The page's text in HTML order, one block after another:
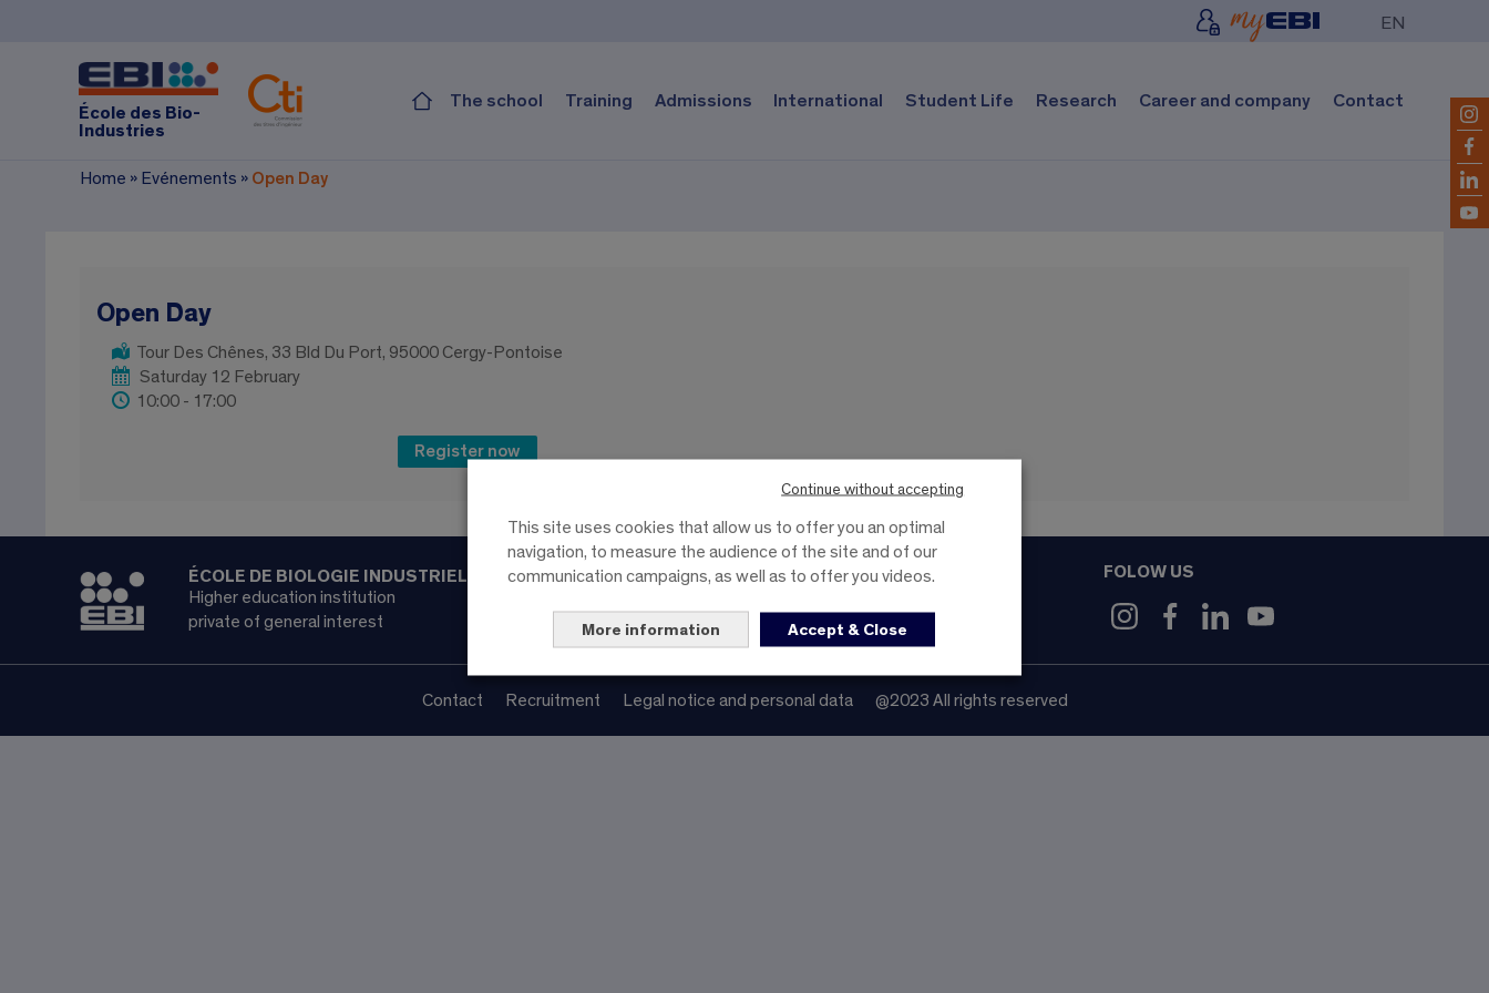
EN
École des Bio-
Industries
The school Training Admissions International Student Life Research Career and company Contact
Home » Evénements » Open Day
Open Day
Tour Des Chênes, 33 Bld Du Port, 95000 Cergy-Pontoise
Saturday 12 February
10:00 - 17:00
Register now
ÉCOLE DE BIOLOGIE INDUSTRIELLE
Higher education institution
private of general interest
49 avenue des Genottes - CS90009
01 85 76 66 90
FOLOW US
Contact Recruitment Legal notice and personal data @2023 All rights reserved
Continue without accepting
This site uses cookies that allow us to offer you an optimal
navigation, to measure the audience of the site and of our
communication campaigns, as well as to offer you videos.
More information Accept & Close